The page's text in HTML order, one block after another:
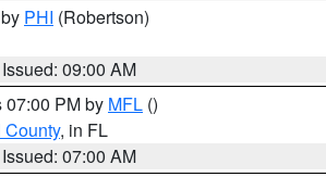
PHI (Robertson)
Issued: 09:00 AM
07:00 PM by MFL ()
, in FL
Issued: 07:00 AM